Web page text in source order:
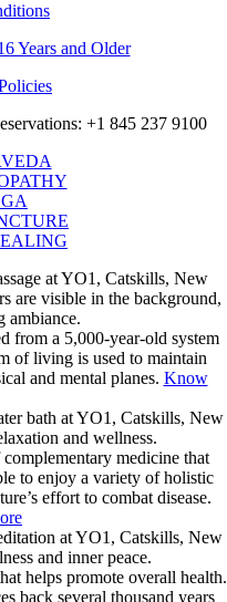
Years and Older
+1 845 237 9100
from a 5,000-year-old system
of living is used to maintain
and mental planes. Know
medicine that
to enjoy a variety of holistic
effort to combat disease.
helps promote overall health.
back several thousand years